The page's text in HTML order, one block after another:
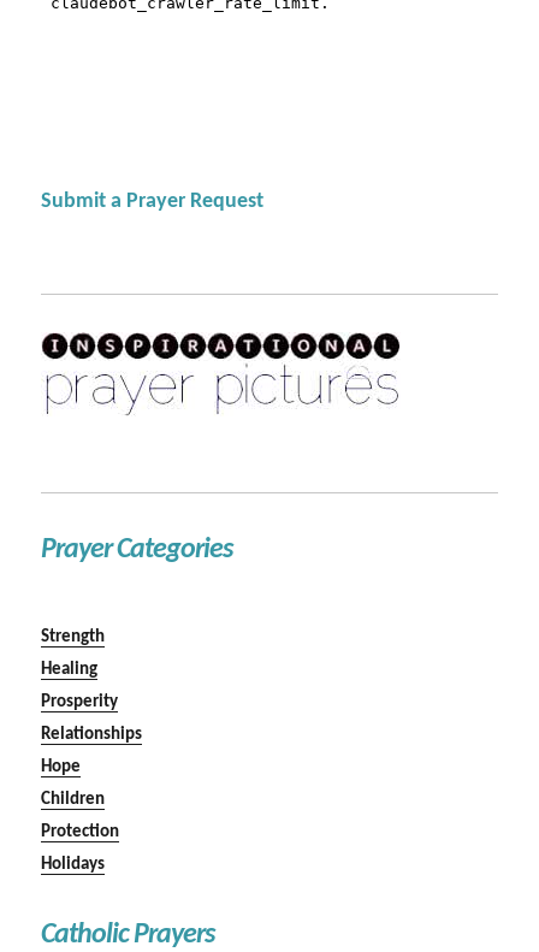
Submit a Prayer Request
Prayer Categories
Strength
Healing
Prosperity
Relationships
Hope
Children
Protection
Holidays
Catholic Prayers